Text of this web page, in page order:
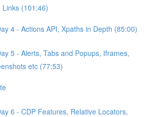
(101:46)
4 - Actions API, Xpaths in Depth (85:00)
5 - Alerts, Tabs and Popups, Iframes,
etc (77:53)
6 - CDP Features, Relative Locators,